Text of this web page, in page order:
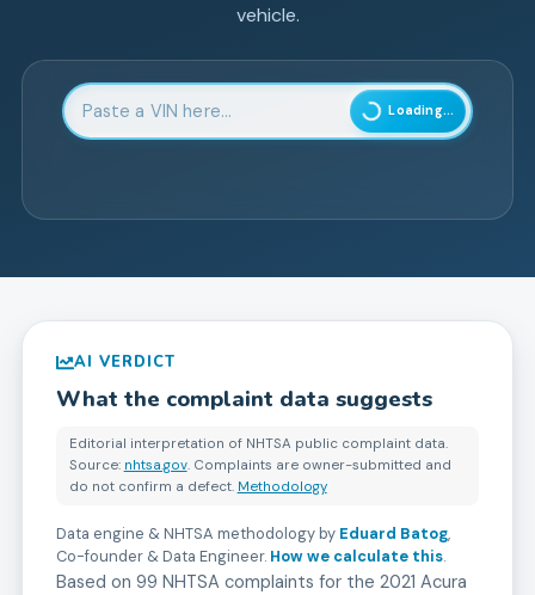
vehicle.
Enter 17-character Vehicle Identification Number
Loading...
AI VERDICT
What the complaint data suggests
Editorial interpretation of NHTSA public complaint data.
Source: nhtsa.gov. Complaints are owner-submitted and
do not confirm a defect. Methodology
Data engine & NHTSA methodology by Eduard Batog,
Co-founder & Data Engineer. How we calculate this.
Based on 99 NHTSA complaints for the 2021 Acura